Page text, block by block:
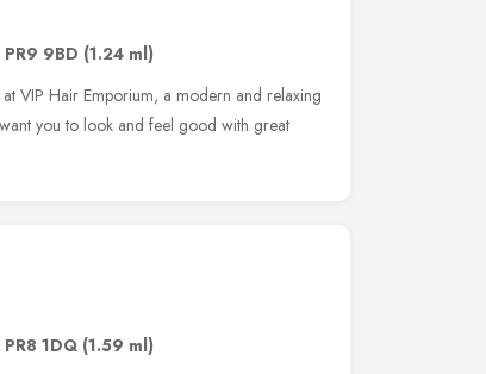
PR9 9BD (1.24 ml)
VIP Hair Emporium, a modern and relaxing
you to look and feel good with great
PR8 1DQ (1.59 ml)